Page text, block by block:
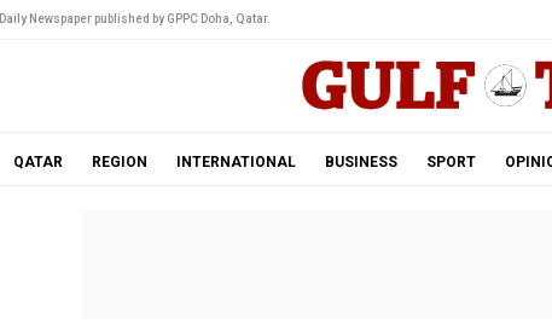
Daily Newspaper published by GPPC Doha, Qatar.
QATAR REGION INTERNATIONAL BUSINESS SPORT